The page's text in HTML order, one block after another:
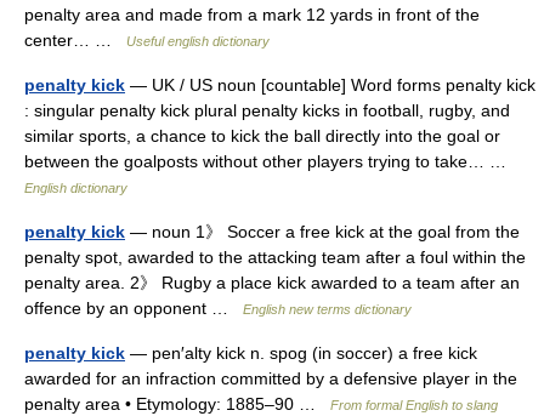
penalty area and made from a mark 12 yards in front of the
center… …
Useful english dictionary
penalty kick — UK / US noun [countable] Word forms penalty kick
: singular penalty kick plural penalty kicks in football, rugby, and
similar sports, a chance to kick the ball directly into the goal or
between the goalposts without other players trying to take… …
English dictionary
penalty kick — noun 1》 Soccer a free kick at the goal from the
penalty spot, awarded to the attacking team after a foul within the
penalty area. 2》 Rugby a place kick awarded to a team after an
offence by an opponent …
English new terms dictionary
penalty kick — pen′alty kick n. spog (in soccer) a free kick
awarded for an infraction committed by a defensive player in the
penalty area • Etymology: 1885–90 …
From formal English to slang